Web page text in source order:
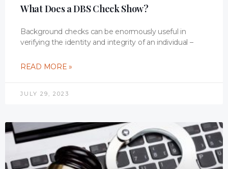
What Does a DBS Check Show?
Background checks can be enormously useful in
verifying the identity and integrity of an individual –
READ MORE »
JULY 29, 2023